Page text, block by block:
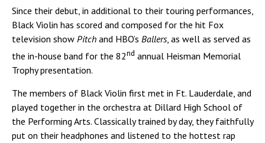
Since their debut, in additional to their touring performances,
Black Violin has scored and composed for the hit Fox
television show Pitch and HBO’s Ballers, as well as served as
the in-house band for the 82nd annual Heisman Memorial
Trophy presentation.
The members of Black Violin first met in Ft. Lauderdale, and
played together in the orchestra at Dillard High School of
the Performing Arts. Classically trained by day, they faithfully
put on their headphones and listened to the hottest rap